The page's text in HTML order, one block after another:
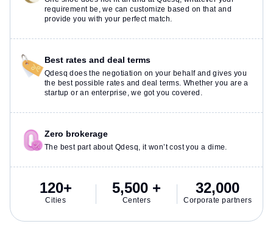
requirement be, we can customize based on that and
provide you with your perfect match.
Best rates and deal terms
Qdesq does the negotiation on your behalf and gives you
the best possible rates and deal terms. Whether you are a
startup or an enterprise, we got you covered.
Zero brokerage
The best part about Qdesq, it won’t cost you a dime.
120+
Cities
5,500 +
Centers
32,000
Corporate partners